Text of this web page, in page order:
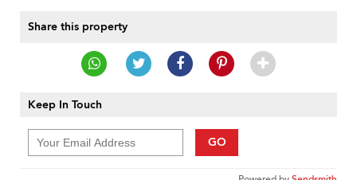
Share this property
Keep In Touch
GO